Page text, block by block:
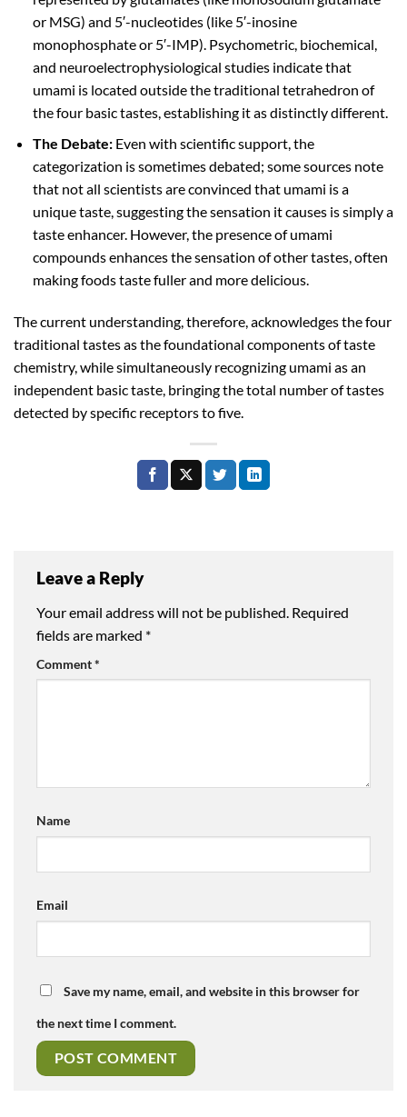
or MSG) and 5′-nucleotides (like 5′-inosine
monophosphate or 5′-IMP). Psychometric, biochemical,
and neuroelectrophysiological studies indicate that
umami is located outside the traditional tetrahedron of
the four basic tastes, establishing it as distinctly different.
The Debate:Even with scientific support, the
categorization is sometimes debated; some sources note
that not all scientists are convinced that umami is a
unique taste, suggesting the sensation it causes is simply a
taste enhancer. However, the presence of umami
compounds enhances the sensation of other tastes, often
making foods taste fuller and more delicious.
The current understanding, therefore, acknowledges the four
traditional tastes as the foundational components of taste
chemistry, while simultaneously recognizing umami as an
independent basic taste, bringing the total number of tastes
detected by specific receptors to five.
Leave a Reply
Your email address will not be published. Required
fields are marked *
Comment*
Name
Email
Save my name, email, and website in this browser for
the next time I comment.